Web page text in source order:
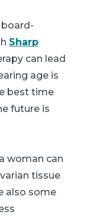
board-
Sharp
can lead
age is
best time
future is
woman can
tissue
also some